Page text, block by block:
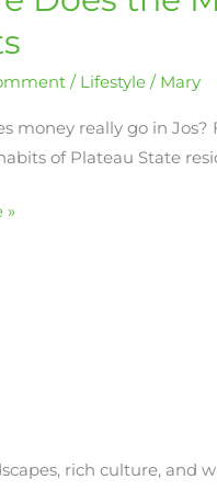
/ Lifestyle / Mary
money really go in
of Plateau State
»
rich culture, and